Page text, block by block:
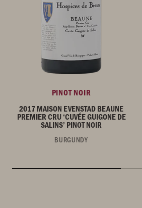
PINOT NOIR
2017 MAISON EVENSTAD BEAUNE
PREMIER CRU ‘CUVÉE GUIGONE DE
SALINS’ PINOT NOIR
BURGUNDY